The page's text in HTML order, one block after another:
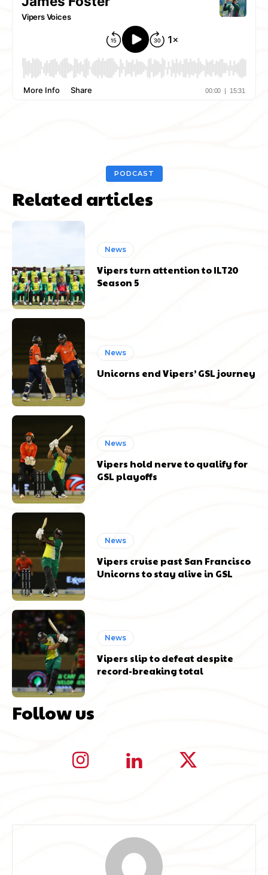
PODCAST
Related articles
News
Vipers turn attention to ILT20
Season 5
News
Unicorns end Vipers’ GSL journey
News
Vipers hold nerve to qualify for
GSL playoffs
News
Vipers cruise past San Francisco
Unicorns to stay alive in GSL
News
Vipers slip to defeat despite
record-breaking total
Follow us